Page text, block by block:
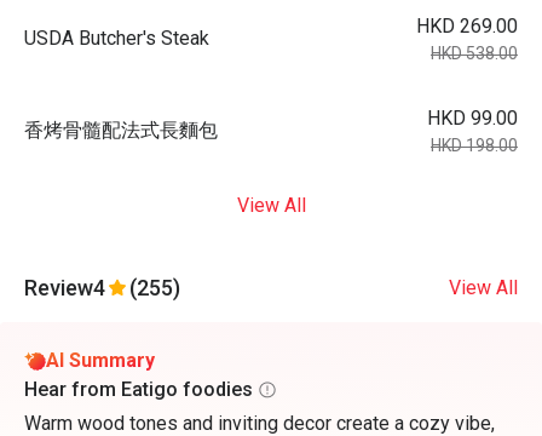
USDA Butcher's Steak
HKD 269.00
HKD 538.00
香烤骨髓配法式長麵包
HKD 99.00
HKD 198.00
View All
Review4 (255) View All
AI Summary
Hear from Eatigo foodies
Warm wood tones and inviting decor create a cozy vibe,